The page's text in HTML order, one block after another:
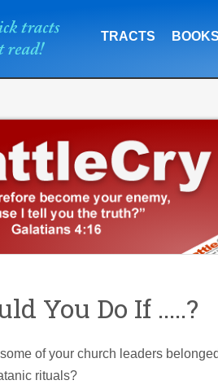
TRACTS BOOKS
You Do If .....?
of your church leaders
rituals?